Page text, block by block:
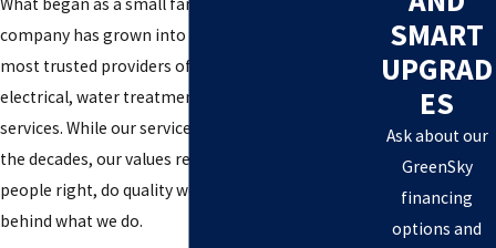
company has grown into one of Central Texas's
most trusted providers of plumbing, HVAC,
electrical, water treatment, and home comfort
services. While our services have expanded over
the decades, our values remain the same: treat
people right, do quality work, and always stand
behind what we do.
SMART
UPGRAD
ES
Ask about our
GreenSky
financing
options and